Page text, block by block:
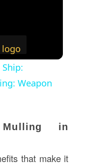
Weapon
in
that make it